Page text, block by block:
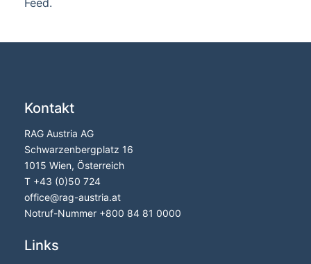
Feed.
Kontakt
RAG Austria AG
Schwarzenbergplatz 16
1015 Wien, Österreich
T +43 (0)50 724
office@rag-austria.at
Notruf-Nummer +800 84 81 0000
Links